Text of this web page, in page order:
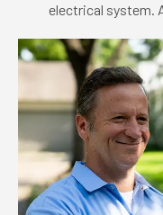
electrical system.